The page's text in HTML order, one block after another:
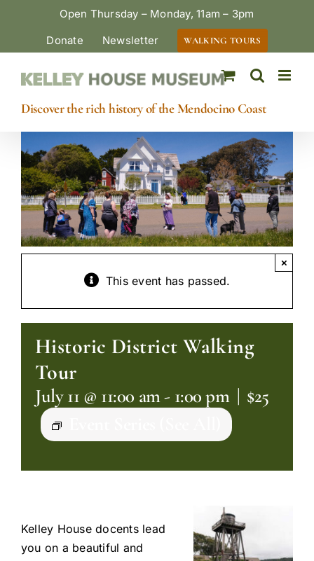
Open Thursday – Monday, 11am – 3pm
Donate
Newsletter WALKING TOURS
Discover the rich history of the Mendocino Coast
This event has passed.
×
Historic District Walking
Tour
July 11 @ 11:00 am- 1:00 pm | $25
Kelley House docents lead
you on a beautiful and